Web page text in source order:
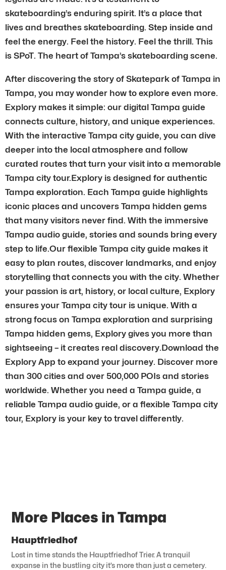
skateboarding’s enduring spirit. It’s a place that
lives and breathes skateboarding. Step inside and
feel the energy. Feel the history. Feel the thrill. This
is SPoT. The heart of Tampa’s skateboarding scene.
After discovering the story of Skatepark of Tampa in
Tampa, you may wonder how to explore even more.
Explory makes it simple: our digital Tampa guide
connects culture, history, and unique experiences.
With the interactive Tampa city guide, you can dive
deeper into the local atmosphere and follow
curated routes that turn your visit into a memorable
Tampa city tour.Explory is designed for authentic
Tampa exploration. Each Tampa guide highlights
iconic places and uncovers Tampa hidden gems
that many visitors never find. With the immersive
Tampa audio guide, stories and sounds bring every
step to life.Our flexible Tampa city guide makes it
easy to plan routes, discover landmarks, and enjoy
storytelling that connects you with the city. Whether
your passion is art, history, or local culture, Explory
ensures your Tampa city tour is unique. With a
strong focus on Tampa exploration and surprising
Tampa hidden gems, Explory gives you more than
sightseeing – it creates real discovery.Download the
Explory App to expand your journey. Discover more
than 300 cities and over 500,000 POIs and stories
worldwide. Whether you need a Tampa guide, a
reliable Tampa audio guide, or a flexible Tampa city
tour, Explory is your key to travel differently.
More Places in Tampa
Hauptfriedhof
Lost in time stands the Hauptfriedhof Trier. A tranquil
expanse in the bustling city it’s more than just a cemetery.